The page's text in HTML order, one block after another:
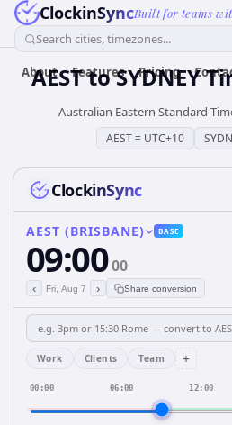
ClockinSyncBuilt for teams
Search cities, timezones...
About Features Pricing
AESTtoSYDNEY
Australian Eastern Standard
AEST= UTC+10
ClockinSync
AEST (BRISBANE) BASE
09:0000
‹ Fri, Aug 7 › Share conversion
Work Clients Team +
00:00 06:00 12:00